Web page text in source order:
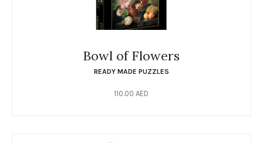
Bowl of Flowers
READY MADE PUZZLES
110.00 AED